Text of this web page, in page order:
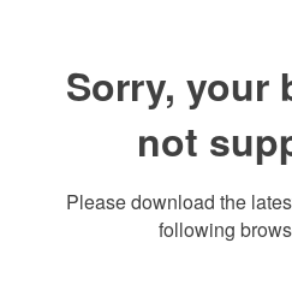
Sorry, your
not
Please download the
following